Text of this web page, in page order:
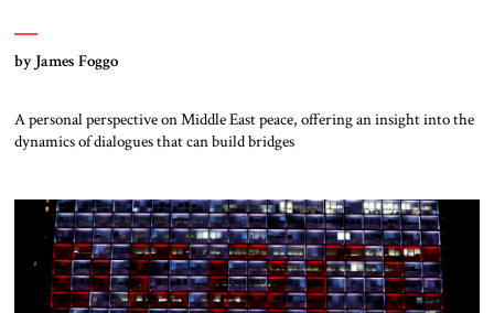
by James Foggo
A personal perspective on Middle East peace, offering an insight into the
dynamics of dialogues that can build bridges